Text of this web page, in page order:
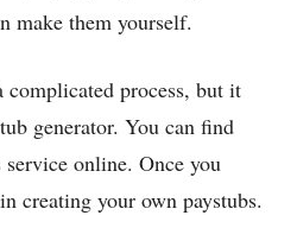
make them yourself.
process, but it
generator. You can find
online. Once you
creating your own paystubs.